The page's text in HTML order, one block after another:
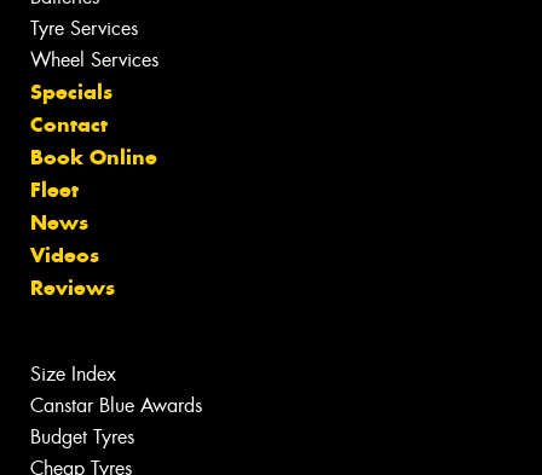
Tyre Services
Wheel Services
Specials
Contact
Book Online
Fleet
News
Videos
Reviews
Size Index
Canstar Blue Awards
Budget Tyres
Cheap Tyres